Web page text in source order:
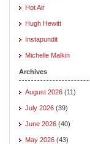
Hot Air
Hugh Hewitt
Instapundit
Michelle Malkin
Archives
August 2026 (11)
July 2026 (39)
June 2026 (40)
May 2026 (43)